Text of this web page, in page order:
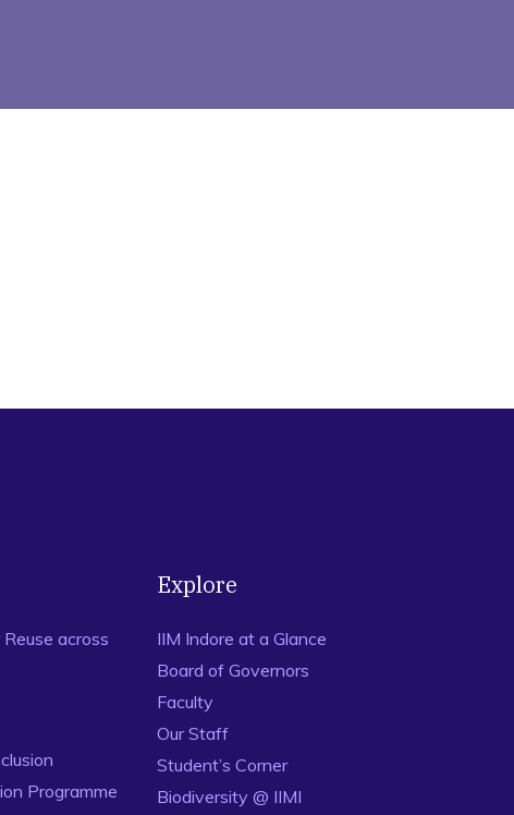
across
Programme
Explore
IIM Indore at a Glance
Board of Governors
Faculty
Our Staff
Student’s Corner
Biodiversity @ IIMI